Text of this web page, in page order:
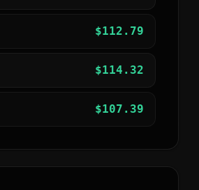
$112.79
$114.32
$107.39